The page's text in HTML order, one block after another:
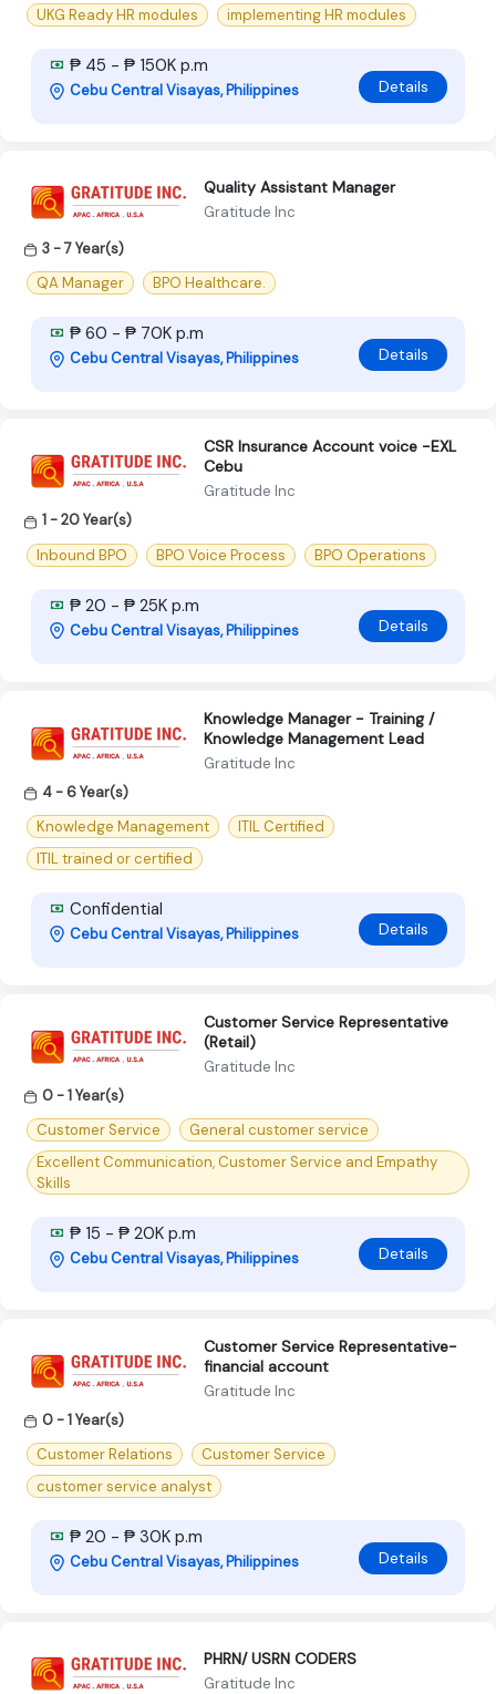
UKG Ready HR modules implementing HR modules
₱ 45 - ₱ 150K p.m
Cebu Central Visayas, Philippines Details
Quality Assistant Manager
Gratitude Inc
3 - 7 Year(s)
QA Manager
BPO Healthcare.
₱ 60 - ₱ 70K p.m
Cebu Central Visayas, Philippines Details
CSR Insurance Account voice -EXL
Cebu
Gratitude Inc
1 - 20 Year(s)
Inbound BPO
BPO Voice Process BPO Operations
₱ 20 - ₱ 25K p.m
Cebu Central Visayas, Philippines Details
Knowledge Manager - Training /
Knowledge Management Lead
Gratitude Inc
4 - 6 Year(s)
Knowledge Management
ITIL Certified
ITIL trained or certified
Confidential
Cebu Central Visayas, Philippines Details
Customer Service Representative
(Retail)
Gratitude Inc
0 - 1 Year(s)
Customer Service
General customer service
Excellent Communication, Customer Service and Empathy
Skills
₱ 15 - ₱ 20K p.m
Cebu Central Visayas, Philippines Details
Customer Service Representative-
financial account
Gratitude Inc
0 - 1 Year(s)
Customer Relations
Customer Service
customer service analyst
₱ 20 - ₱ 30K p.m
Cebu Central Visayas, Philippines Details
PHRN/ USRN CODERS
Gratitude Inc